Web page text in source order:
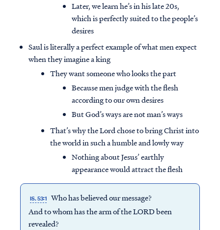
Later, we learn he’s in his late 20s,
which is perfectly suited to the people’s
desires
Saul is literally a perfect example of what men expect
when they imagine a king
They want someone who looks the part
Because men judge with the flesh
according to our own desires
But God’s ways are not man’s ways
That’s why the Lord chose to bring Christ into
the world in such a humble and lowly way
Nothing about Jesus’ earthly
appearance would attract the flesh
IS. 53:1 Who has believed our message?
And to whom has the arm of the LORD been
revealed?